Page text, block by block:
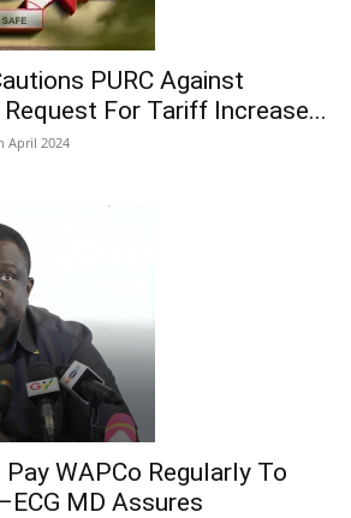
PURC Against
Request For Tariff Increase...
April 2024
Pay WAPCo Regularly To
MD Assures